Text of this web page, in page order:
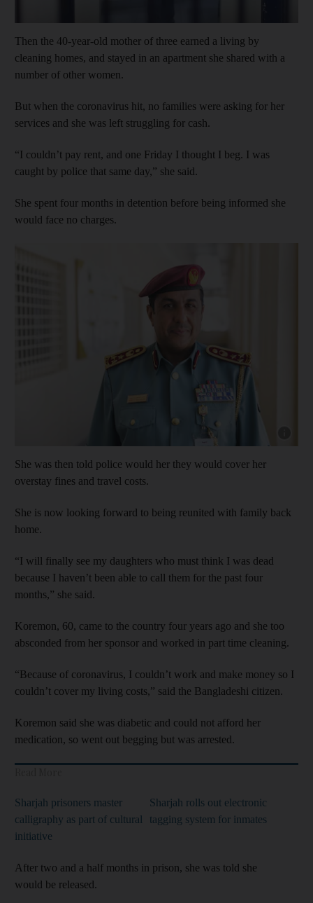
Then the 40-year-old mother of three earned a living by
cleaning homes, and stayed in an apartment she shared with a
number of other women.
But when the coronavirus hit, no families were asking for her
services and she was left struggling for cash.
“I couldn’t pay rent, and one Friday I thought I beg. I was
caught by police that same day,” she said.
She spent four months in detention before being informed she
would face no charges.
She was then told police would her they would cover her
overstay fines and travel costs.
She is now looking forward to being reunited with family back
home.
“I will finally see my daughters who must think I was dead
because I haven’t been able to call them for the past four
months,” she said.
Koremon, 60, came to the country four years ago and she too
absconded from her sponsor and worked in part time cleaning.
“Because of coronavirus, I couldn’t work and make money so I
couldn’t cover my living costs,” said the Bangladeshi citizen.
Koremon said she was diabetic and could not afford her
medication, so went out begging but was arrested.
Sharjah prisoners master
calligraphy as part of cultural
initiative
Sharjah rolls out electronic
tagging system for inmates
After two and a half months in prison, she was told she
would be released.